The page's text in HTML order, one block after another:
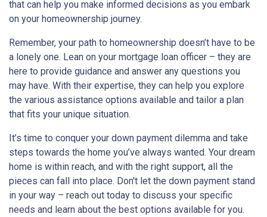
that can help you make informed decisions as you embark
on your homeownership journey.
Remember, your path to homeownership doesn’t have to be
a lonely one. Lean on your mortgage loan officer – they are
here to provide guidance and answer any questions you
may have. With their expertise, they can help you explore
the various assistance options available and tailor a plan
that fits your unique situation.
It’s time to conquer your down payment dilemma and take
steps towards the home you’ve always wanted. Your dream
home is within reach, and with the right support, all the
pieces can fall into place. Don't let the down payment stand
in your way – reach out today to discuss your specific
needs and learn about the best options available for you.